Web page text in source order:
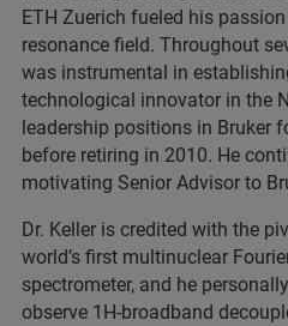
ETH Zuerich fueled his
resonance field. Throughout
was instrumental in
technological innovator in the
leadership positions in Bruker
before retiring in 2010. He
motivating Senior Advisor to
Dr. Keller is credited with the
world’s first multinuclear
spectrometer, and he
observe 1H-broadband